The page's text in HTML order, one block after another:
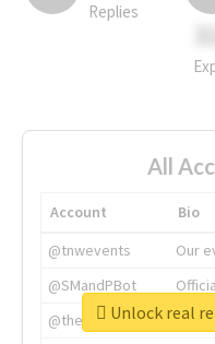
Replies
All
Account
Bio
@tnwevents
Our
@SMandPBot
@thenextweb
The
Unlock real